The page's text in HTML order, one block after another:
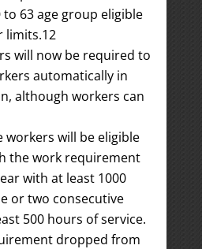
63 age group eligible
limits.12
will now be required to
automatically in
although workers can
will be eligible
the work requirement
with at least 1000
or two consecutive
500 hours of service.
dropped from